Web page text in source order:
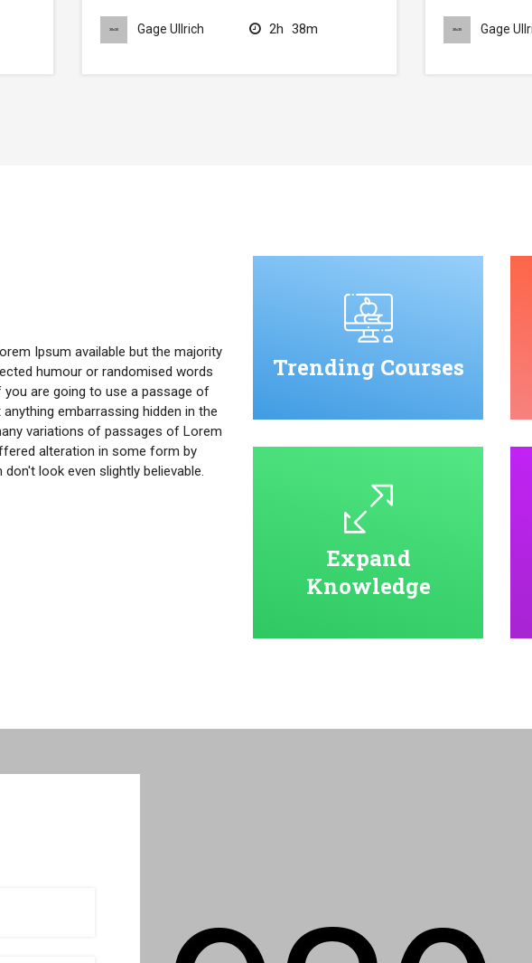
Gage Ullrich 2h 38m Gage
Ipsum available but the majority
humour or randomised words
you are going to use a passage of
embarrassing hidden in the
variations of passages of Lorem
alteration in some form by
look even slightly believable.
Trending Courses
Expand
Knowledge